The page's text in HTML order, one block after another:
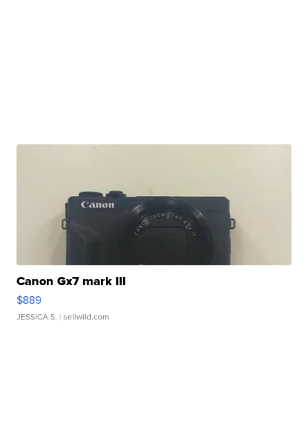
Canon Gx7 mark III
$889
JESSICA S. | sellwild.com